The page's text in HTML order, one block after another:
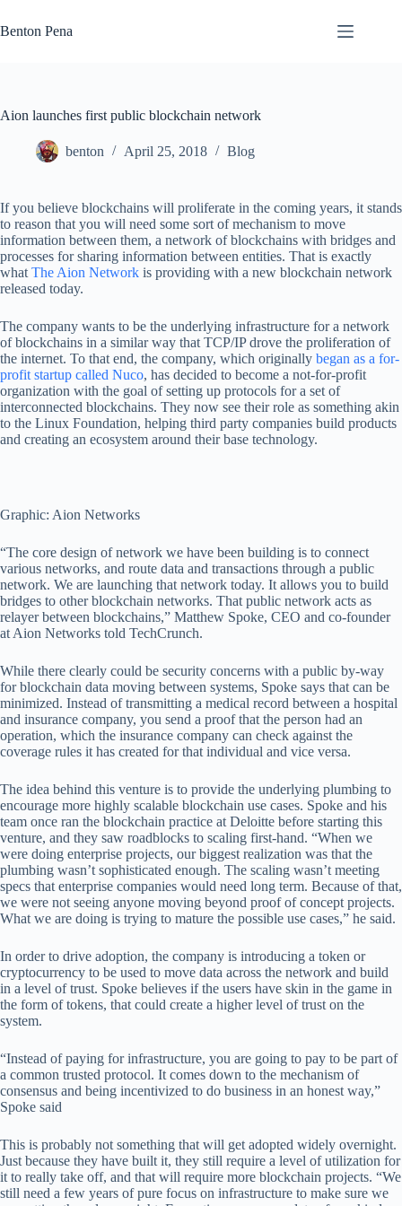
to
content
Benton Pena
Aion launches first public blockchain network
benton April 25, 2018 Blog
If you believe blockchains will proliferate in the coming years, it stands
to reason that you will need some sort of mechanism to move
information between them, a network of blockchains with bridges and
processes for sharing information between entities. That is exactly
what The Aion Network is providing with a new blockchain network
released today.
The company wants to be the underlying infrastructure for a network
of blockchains in a similar way that TCP/IP drove the proliferation of
the internet. To that end, the company, which originally began as a for-
profit startup called Nuco, has decided to become a not-for-profit
organization with the goal of setting up protocols for a set of
interconnected blockchains. They now see their role as something akin
to the Linux Foundation, helping third party companies build products
and creating an ecosystem around their base technology.
Graphic: Aion Networks
“The core design of network we have been building is to connect
various networks, and route data and transactions through a public
network. We are launching that network today. It allows you to build
bridges to other blockchain networks. That public network acts as
relayer between blockchains,” Matthew Spoke, CEO and co-founder
at Aion Networks told TechCrunch.
While there clearly could be security concerns with a public by-way
for blockchain data moving between systems, Spoke says that can be
minimized. Instead of transmitting a medical record between a hospital
and insurance company, you send a proof that the person had an
operation, which the insurance company can check against the
coverage rules it has created for that individual and vice versa.
The idea behind this venture is to provide the underlying plumbing to
encourage more highly scalable blockchain use cases. Spoke and his
team once ran the blockchain practice at Deloitte before starting this
venture, and they saw roadblocks to scaling first-hand. “When we
were doing enterprise projects, our biggest realization was that the
plumbing wasn’t sophisticated enough. The scaling wasn’t meeting
specs that enterprise companies would need long term. Because of that,
we were not seeing anyone moving beyond proof of concept projects.
What we are doing is trying to mature the possible use cases,” he said.
In order to drive adoption, the company is introducing a token or
cryptocurrency to be used to move data across the network and build
in a level of trust. Spoke believes if the users have skin in the game in
the form of tokens, that could create a higher level of trust on the
system.
“Instead of paying for infrastructure, you are going to pay to be part of
a common trusted protocol. It comes down to the mechanism of
consensus and being incentivized to do business in an honest way,”
Spoke said
This is probably not something that will get adopted widely overnight.
Just because they have built it, they still require a level of utilization for
it to really take off, and that will require more blockchain projects. “We
still need a few years of pure focus on infrastructure to make sure we